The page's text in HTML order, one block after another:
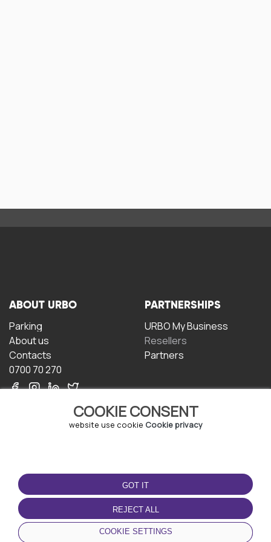
COOKIE CONSENT
website use cookie Cookie privacy
GOT IT
REJECT ALL
COOKIE SETTINGS
ABOUT URBO
Parking
About us
Contacts
0700 70 270
PARTNERSHIPS
URBO My Business
Resellers
Partners
TERMS OF USE
Terms and conditions
Privacy policy
Cookie policy
DOWNLOAD THE APP